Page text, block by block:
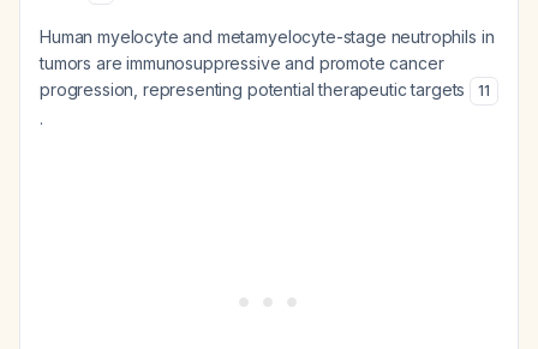
Human myelocyte and metamyelocyte-stage neutrophils in
tumors are immunosuppressive and promote cancer
progression, representing potential therapeutic targets
11
.